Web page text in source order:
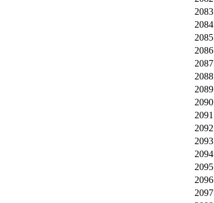
2083
2084
2085
2086
2087
2088
2089
2090
2091
2092
2093
2094
2095
2096
2097